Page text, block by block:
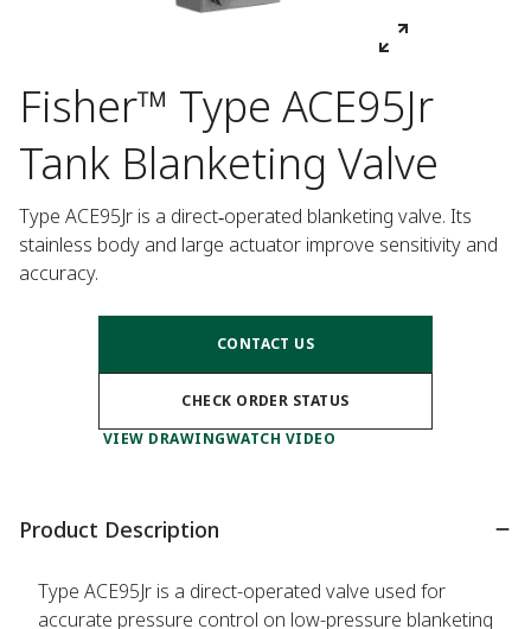
Fisher™ Type ACE95Jr
Tank Blanketing Valve
Type ACE95Jr is a direct‑operated blanketing valve. Its
stainless body and large actuator improve sensitivity and
accuracy.
CONTACT US
CHECK ORDER STATUS
VIEW DRAWINGWATCH VIDEO
Product Description
Type ACE95Jr is a direct-operated valve used for
accurate pressure control on low-pressure blanketing